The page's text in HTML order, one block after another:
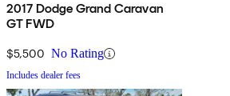
2017 Dodge Grand Caravan
GT FWD
$5,500 No Rating
Includes dealer fees